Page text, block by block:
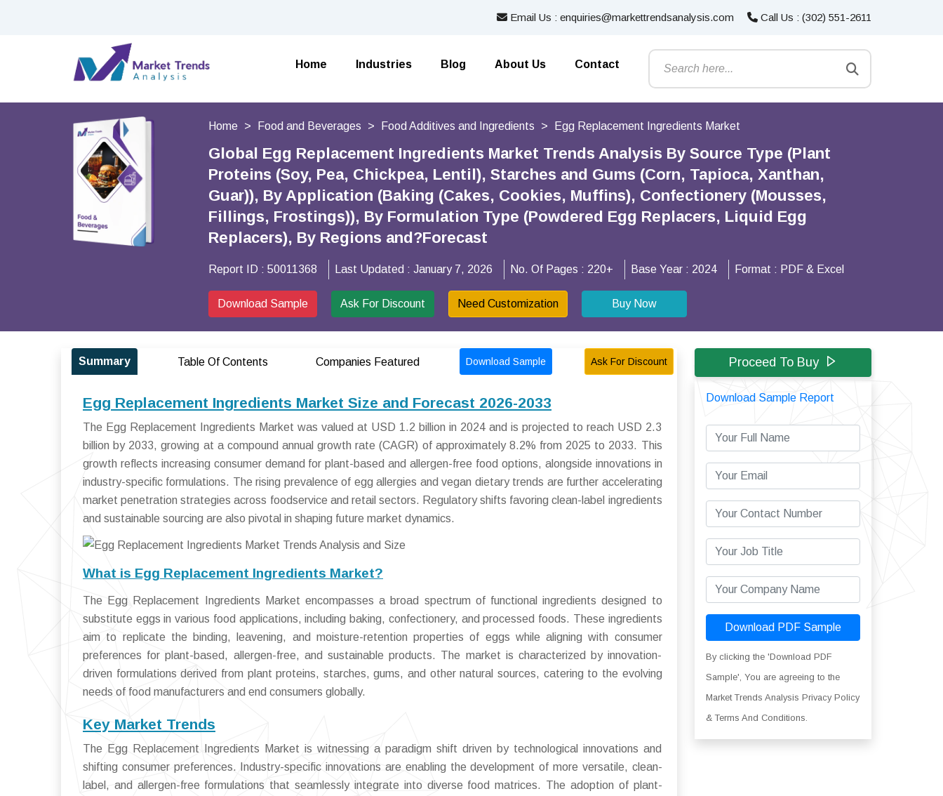
Email Us : enquiries@markettrendsanalysis.com Call Us : (302) 551-2611
Home Industries Blog About Us Contact
Home Food and Beverages Food Additives and Ingredients Egg Replacement Ingredients Market
Global Egg Replacement Ingredients Market Trends Analysis By Source Type (Plant
Proteins (Soy, Pea, Chickpea, Lentil), Starches and Gums (Corn, Tapioca, Xanthan,
Guar)), By Application (Baking (Cakes, Cookies, Muffins), Confectionery (Mousses,
Fillings, Frostings)), By Formulation Type (Powdered Egg Replacers, Liquid Egg
Replacers), By Regions and?Forecast
Report ID : 50011368 Last Updated : January 7, 2026 No. Of Pages : 220+ Base Year : 2024 Format : PDF & Excel
Download Sample Ask For Discount Need Customization Buy Now
Summary Table Of Contents Companies Featured Download Sample Ask For Discount
Egg Replacement Ingredients Market Size and Forecast 2026-2033
The Egg Replacement Ingredients Market was valued at USD 1.2 billion in 2024 and is projected to reach USD 2.3
billion by 2033, growing at a compound annual growth rate (CAGR) of approximately 8.2% from 2025 to 2033. This
growth reflects increasing consumer demand for plant-based and allergen-free food options, alongside innovations in
industry-specific formulations. The rising prevalence of egg allergies and vegan dietary trends are further accelerating
market penetration strategies across foodservice and retail sectors. Regulatory shifts favoring clean-label ingredients
and sustainable sourcing are also pivotal in shaping future market dynamics.
What is Egg Replacement Ingredients Market?
The Egg Replacement Ingredients Market encompasses a broad spectrum of functional ingredients designed to
substitute eggs in various food applications, including baking, confectionery, and processed foods. These ingredients
aim to replicate the binding, leavening, and moisture-retention properties of eggs while aligning with consumer
preferences for plant-based, allergen-free, and sustainable products. The market is characterized by innovation-
driven formulations derived from plant proteins, starches, gums, and other natural sources, catering to the evolving
needs of food manufacturers and end consumers globally.
Key Market Trends
The Egg Replacement Ingredients Market is witnessing a paradigm shift driven by technological innovations and
shifting consumer preferences. Industry-specific innovations are enabling the development of more versatile, clean-
label, and allergen-free formulations that seamlessly integrate into diverse food matrices. The adoption of plant-
Proceed To Buy
Download Sample Report
Download PDF Sample
By clicking the 'Download PDF
Sample', You are agreeing to the
Market Trends Analysis Privacy Policy
& Terms And Conditions.